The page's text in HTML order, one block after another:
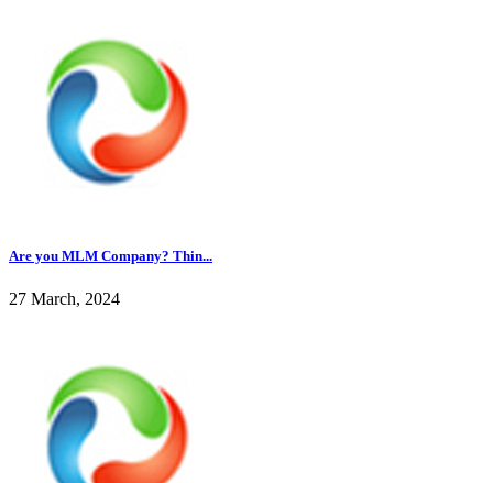
Are you MLM Company? Thin...
27 March, 2024